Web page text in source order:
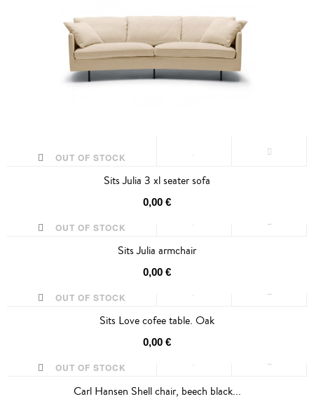
OUT OF STOCK
Sits Julia 3 xl seater sofa
0,00 €
OUT OF STOCK
Sits Julia armchair
0,00 €
OUT OF STOCK
Sits Love cofee table. Oak
0,00 €
OUT OF STOCK
Carl Hansen Shell chair, beech black...